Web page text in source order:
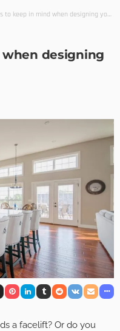
keep in mind when designing your dream kitchen
designing
a facelift? Or do you